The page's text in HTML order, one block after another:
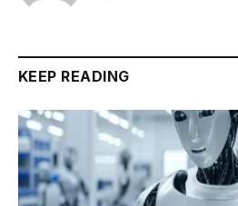
KEEP READING